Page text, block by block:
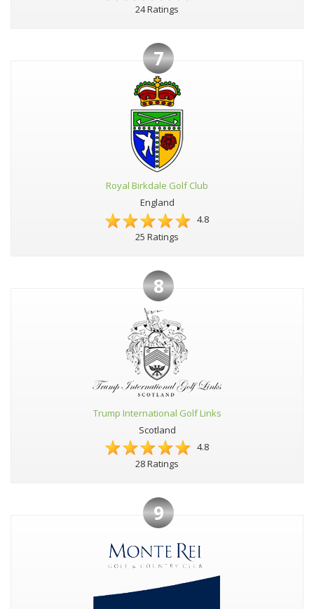
24 Ratings
7
Royal Birkdale Golf Club
England
4.8
25 Ratings
8
Trump International Golf Links
Scotland
4.8
28 Ratings
9